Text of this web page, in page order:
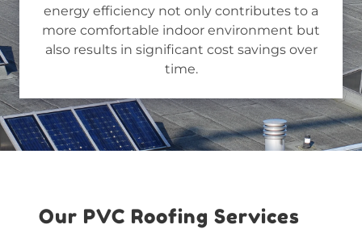
energy efficiency not only contributes to a
more comfortable indoor environment but
also results in significant cost savings over
time.
Our PVC Roofing Services